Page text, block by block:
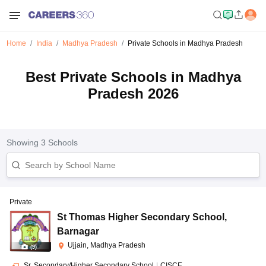
Home India Madhya Pradesh Private Schools in Madhya Pradesh
Best Private Schools in Madhya
Pradesh 2026
Showing 3 Schools
(9)
Private
St Thomas Higher Secondary School ,
Barnagar
Ujjain, Madhya Pradesh